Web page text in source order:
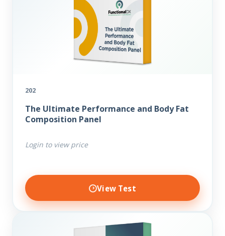
202
The Ultimate Performance and Body Fat
Composition Panel
Login to view price
View Test